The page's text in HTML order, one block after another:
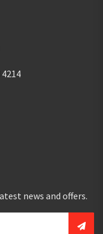
news and offers.